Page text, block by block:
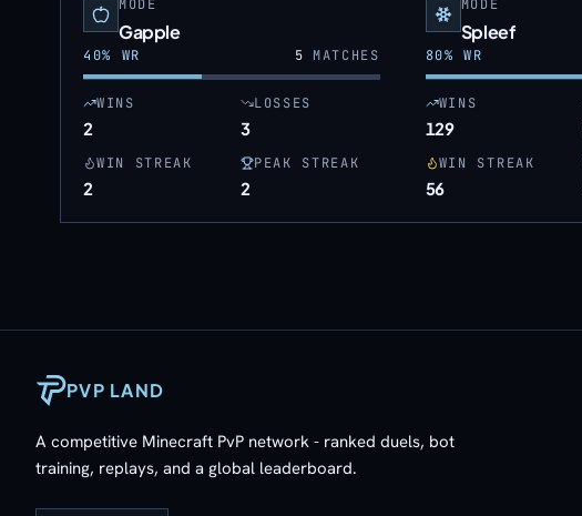
MODE
Gapple
40% WR 5 MATCHES
WINS
2
LOSSES
3
WIN STREAK
2
PEAK STREAK
2
MODE
Spleef
80% WR
WINS
129
WIN STREAK
56
PVP LAND
A competitive Minecraft PvP network - ranked duels, bot
training, replays, and a global leaderboard.